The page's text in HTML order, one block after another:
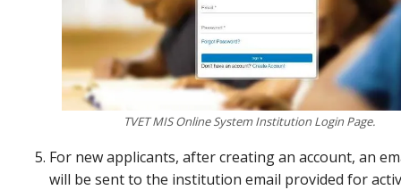
TVET MIS Online System Institution Login Page.
For new applicants, after creating an account, an
will be sent to the institution email provided for